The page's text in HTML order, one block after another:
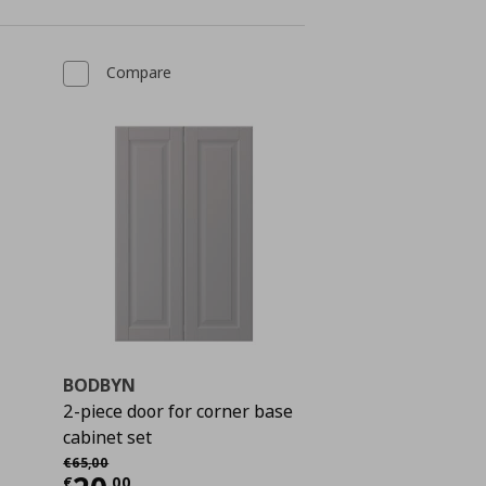
€ 25,00
Compare
BODBYN
2-piece door for corner base
cabinet set
€65,00
Αρχική τιμή